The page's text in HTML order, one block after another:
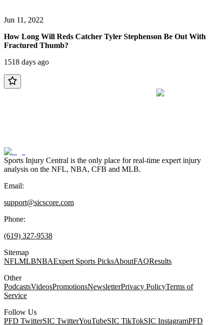
Jun 11, 2022
How Long Will Reds Catcher Tyler Stephenson Be Out With
Fractured Thumb?
1518 days ago
Sports Injury Central is the only place for real-time expert injury
analysis on the NFL, NBA, CFB and MLB.
Email:
support@sicscore.com
Phone:
(619) 327-9538
Sitemap
NFLMLBNBAExpert Sports PicksAboutFAQResults
Other
PodcastsVideosPromotionsNewsletterPrivacy PolicyTerms of
Service
Follow Us
PFD TwitterSIC TwitterYouTubeSIC TikTokSIC InstagramPFD